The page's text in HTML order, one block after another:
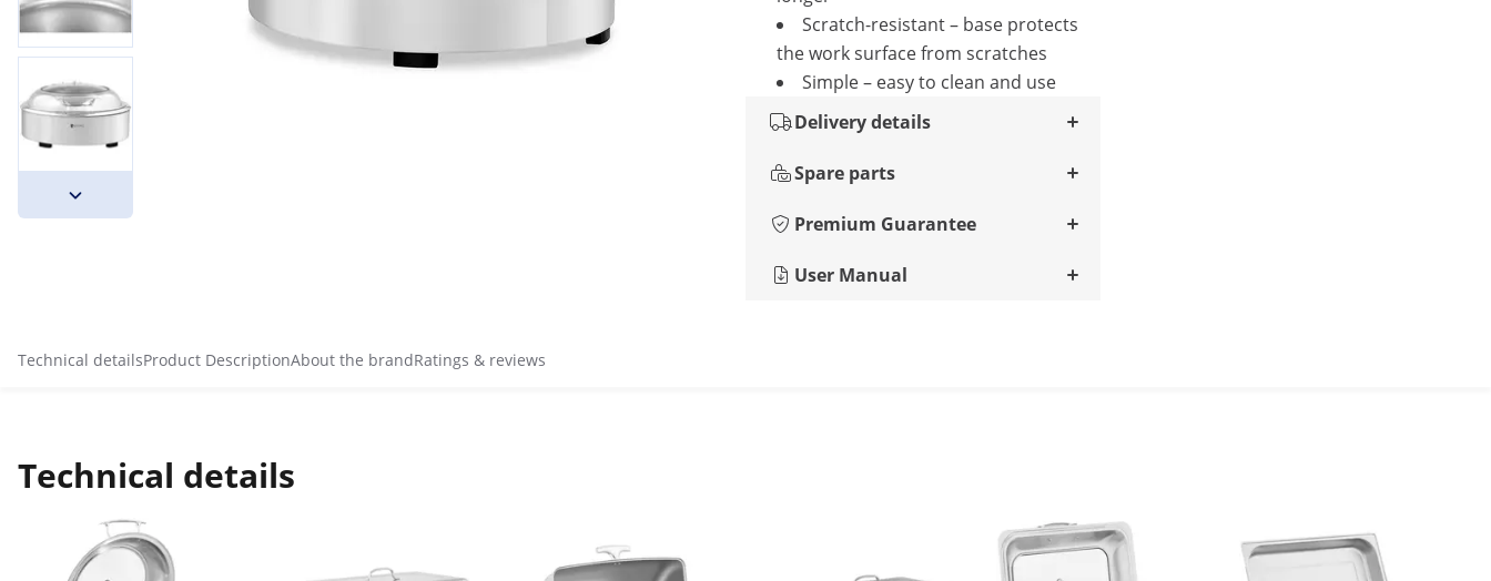
Scratch-resistant – base protects
the work surface from scratches
Simple – easy to clean and use
Delivery details
Spare parts
Premium Guarantee
User Manual
Technical detailsProduct DescriptionAbout the brandRatings & reviews
Technical details